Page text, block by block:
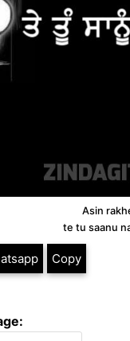
Asin
te tu saanu
Copy